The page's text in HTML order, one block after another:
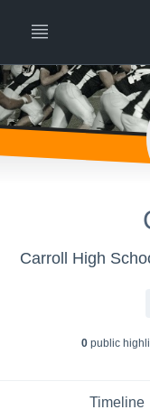
Carroll High
0 public
Timeline